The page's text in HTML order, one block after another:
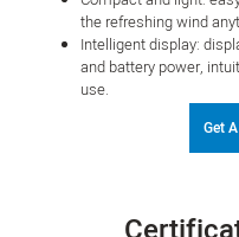
the refreshing wind
Intelligent display:
and battery power,
use.
Get